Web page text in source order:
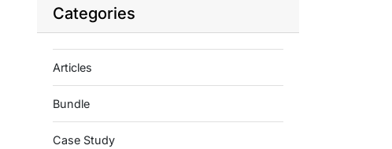
Categories
Articles
Bundle
Case Study